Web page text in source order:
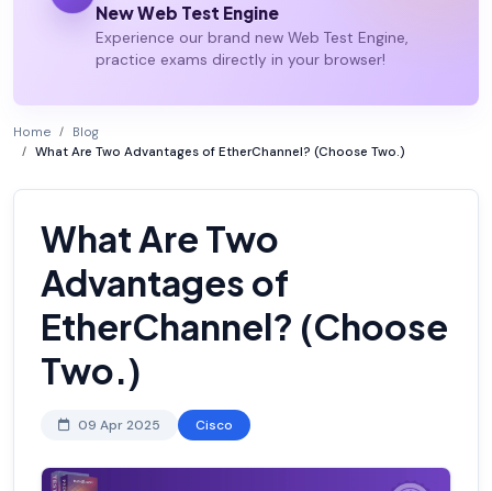
New Web Test Engine
Experience our brand new Web Test Engine,
practice exams directly in your browser!
Home
Blog
What Are Two Advantages of EtherChannel? (Choose Two.)
What Are Two
Advantages of
EtherChannel? (Choose
Two.)
09 Apr 2025 Cisco